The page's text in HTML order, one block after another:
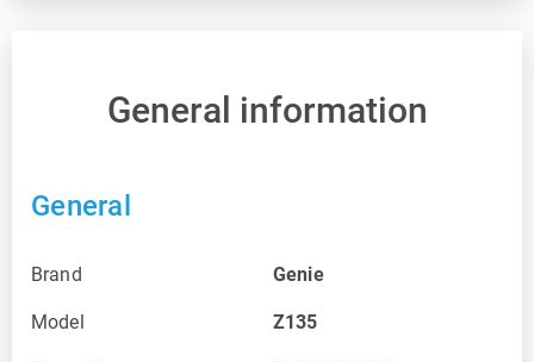
General information
General
Brand Genie
Model Z135